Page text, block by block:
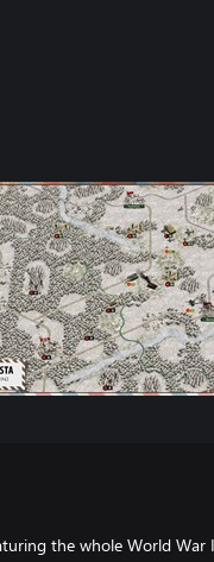
the whole World